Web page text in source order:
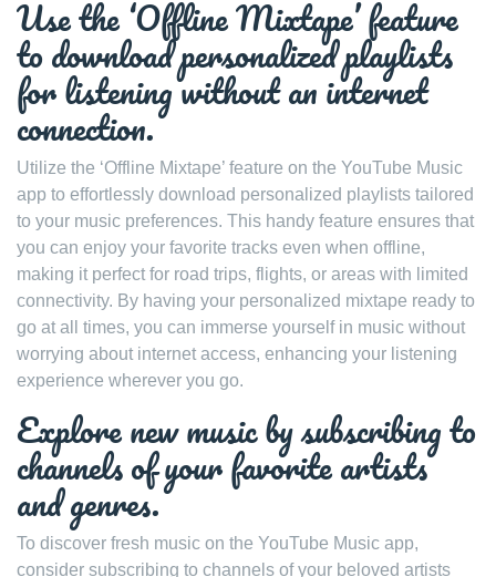
Use the ‘Offline Mixtape’ feature
to download personalized playlists
for listening without an internet
connection.
Utilize the ‘Offline Mixtape’ feature on the YouTube Music
app to effortlessly download personalized playlists tailored
to your music preferences. This handy feature ensures that
you can enjoy your favorite tracks even when offline,
making it perfect for road trips, flights, or areas with limited
connectivity. By having your personalized mixtape ready to
go at all times, you can immerse yourself in music without
worrying about internet access, enhancing your listening
experience wherever you go.
Explore new music by subscribing to
channels of your favorite artists
and genres.
To discover fresh music on the YouTube Music app,
consider subscribing to channels of your beloved artists